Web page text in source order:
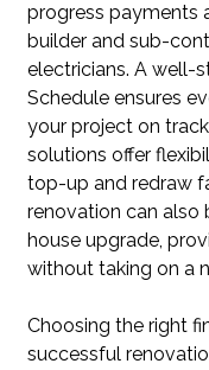
progress payments
builder and sub-
electricians. A well-
Schedule ensures
your project on
solutions offer
top-up and redraw
renovation can also
house upgrade,
without taking on a
Choosing the right
successful